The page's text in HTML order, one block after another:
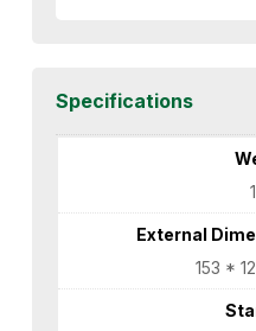
Specifications
External
153 *